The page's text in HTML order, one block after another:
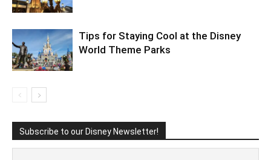
Tips for Staying Cool at the Disney
World Theme Parks
Subscribe to our Disney Newsletter!